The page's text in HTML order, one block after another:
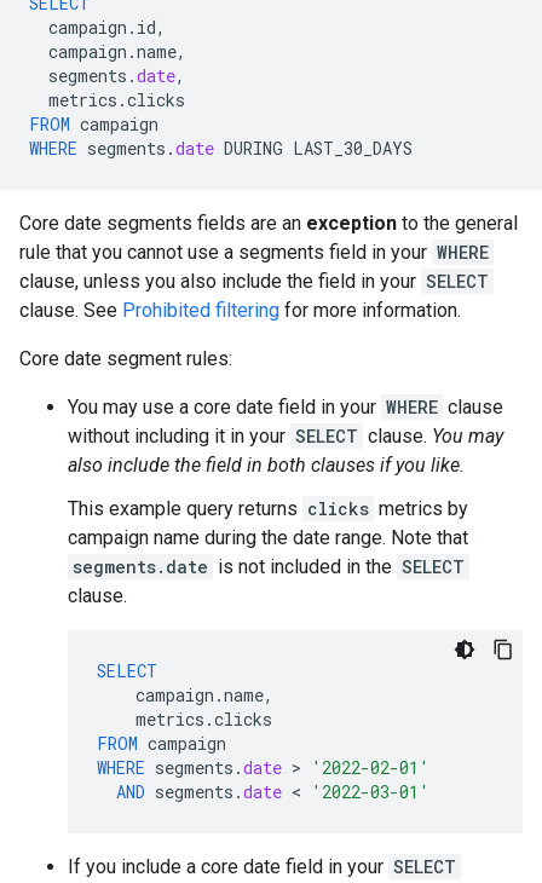
campaign . id,
campaign .name,
segments .date,
metrics .clicks
FROM campaign
WHERE segments .date DURING LAST_30_DAYS
Core date segments fields are an exception to the general
rule that you cannot use a segments field in your WHERE
clause, unless you also include the field in your SELECT
clause. See Prohibited filtering for more information.
Core date segment rules:
You may use a core date field in your WHERE clause
without including it in your SELECT clause. You may
also include the field in both clauses if you like.
This example query returns clicks metrics by
campaign name during the date range. Note that
segments.date is not included in the SELECT
clause.
SELECT
campaign .name,
metrics .clicks
FROM campaign
WHERE segments .date >
'2022-02-01'
AND segments .date < '2022-03-01'
If you include a core date field in your SELECT